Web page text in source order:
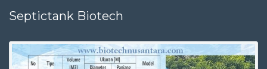
Septictank Biotech